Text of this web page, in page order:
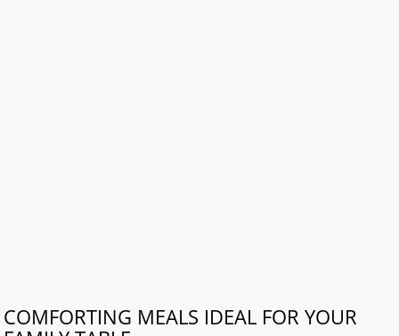
COMFORTING MEALS IDEAL FOR YOUR